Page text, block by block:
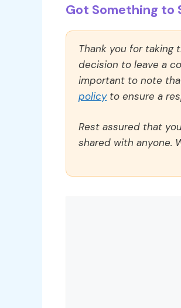
Got Something to
Thank you for taking
decision to leave a
important to note
policyto ensure a
Rest assured that
shared with anyone.